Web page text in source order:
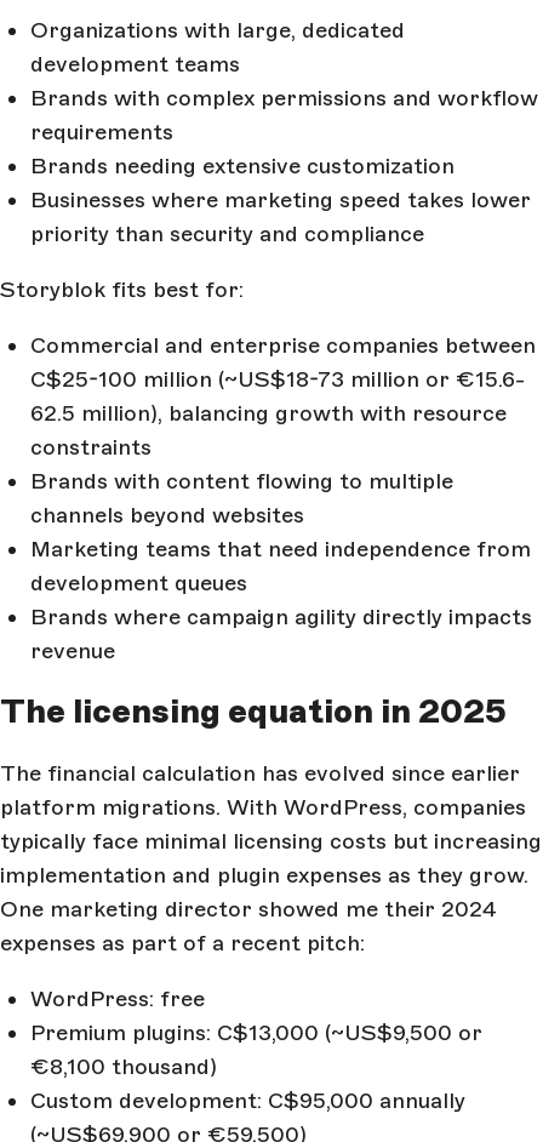
Organizations with large, dedicated
development teams
Brands with complex permissions and workflow
requirements
Brands needing extensive customization
Businesses where marketing speed takes lower
priority than security and compliance
Storyblok fits best for:
Commercial and enterprise companies between
C$25-100 million (~US$18-73 million or €15.6-
62.5 million), balancing growth with resource
constraints
Brands with content flowing to multiple
channels beyond websites
Marketing teams that need independence from
development queues
Brands where campaign agility directly impacts
revenue
The licensing equation in 2025
The financial calculation has evolved since earlier
platform migrations. With WordPress, companies
typically face minimal licensing costs but increasing
implementation and plugin expenses as they grow.
One marketing director showed me their 2024
expenses as part of a recent pitch:
WordPress: free
Premium plugins: C$13,000 (~US$9,500 or
€8,100 thousand)
Custom development: C$95,000 annually
(~US$69,900 or €59,500)